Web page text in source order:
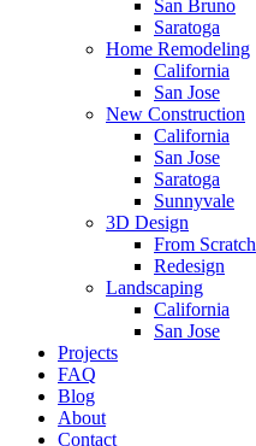
San Bruno
Saratoga
Home Remodeling
California
San Jose
New Construction
California
San Jose
Saratoga
Sunnyvale
3D Design
From Scratch
Redesign
Landscaping
California
San Jose
Projects
FAQ
Blog
About
Contact